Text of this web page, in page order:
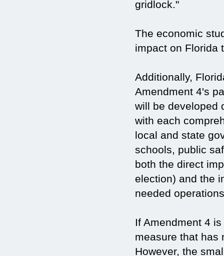
gridlock."
The economic
impact on Florida
Additionally,
Amendment 4's
will be developed
with each
local and state
schools, public
both the direct
election) and the
needed
If Amendment 4
measure that has
However, the